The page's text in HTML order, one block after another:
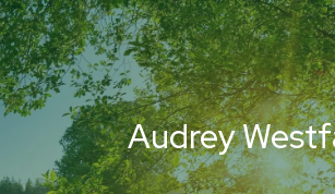
Skip to main content
Home
About
Audrey